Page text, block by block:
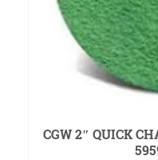
CGW 2″ QUICK